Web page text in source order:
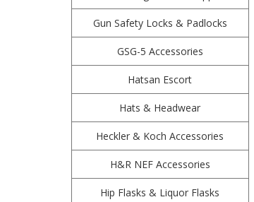
Gun Safety Locks & Padlocks
GSG-5 Accessories
Hatsan Escort
Hats & Headwear
Heckler & Koch Accessories
H&R NEF Accessories
Hip Flasks & Liquor Flasks